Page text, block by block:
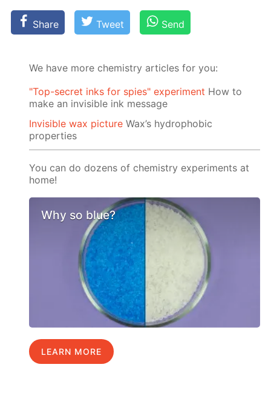
Share Tweet Send
We have more chemistry articles for you:
"Top-secret inks for spies" experiment How to
make an invisible ink message
Invisible wax picture Wax’s hydrophobic
properties
You can do dozens of chemistry experiments at
home!
Why so blue?
LEARN MORE